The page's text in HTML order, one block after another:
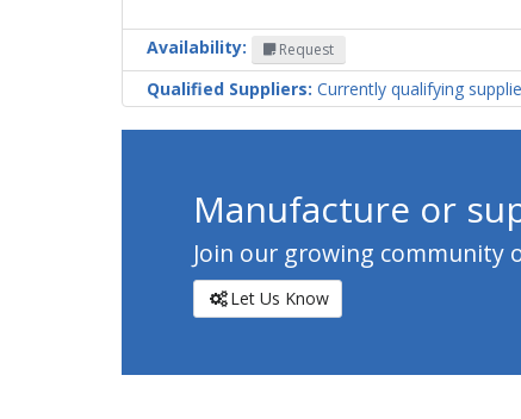
Availability: Request
Qualified Suppliers: Currently qualifying
Manufacture or
Join our growing community
Let Us Know